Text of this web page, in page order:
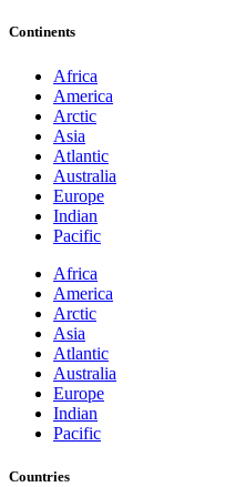
Continents
Africa
America
Arctic
Asia
Atlantic
Australia
Europe
Indian
Pacific
Africa
America
Arctic
Asia
Atlantic
Australia
Europe
Indian
Pacific
Countries